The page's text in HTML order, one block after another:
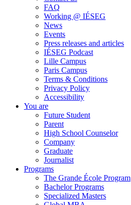
FAQ
Working @ IÉSEG
News
Events
Press releases and articles
IÉSEG Podcast
Lille Campus
Paris Campus
Terms & Conditions
Privacy Policy
Accessibility
You are
Future Student
Parent
High School Counselor
Company
Graduate
Journalist
Programs
The Grande École Program
Bachelor Programs
Specialized Masters